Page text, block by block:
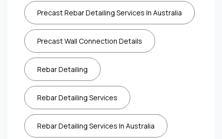
Precast Rebar Detailing Services In Australia
Precast Wall Connection Details
Rebar Detailing
Rebar Detailing Services
Rebar Detailing Services In Australia